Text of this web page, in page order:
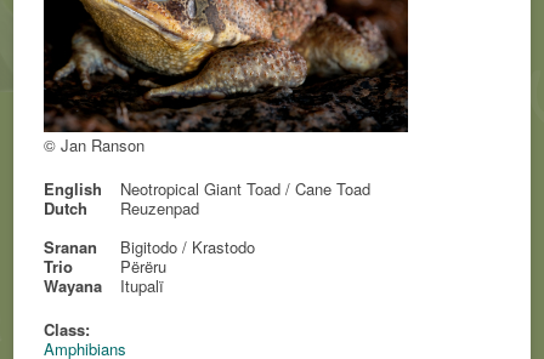
© Jan Ranson
English
Neotropical Giant Toad / Cane Toad
Dutch
Reuzenpad
Sranan
Bigitodo / Krastodo
Trio
Përëru
Wayana
Itupalï
Class:
Amphibians